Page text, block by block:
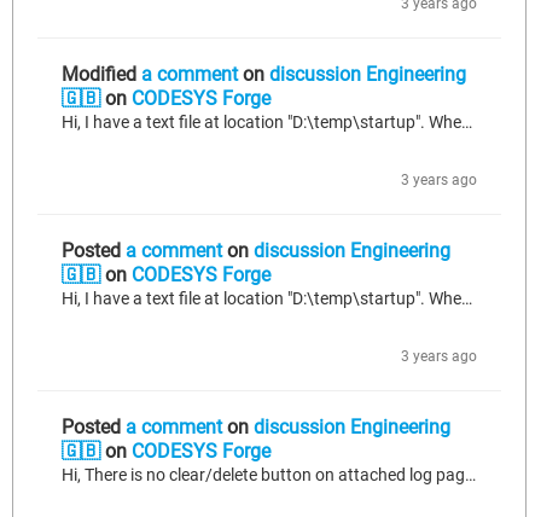
3 years ago
Modified a commenton discussion Engineering
🇬🇧on CODESYS Forge
Hi, I have a text file at location "D:\temp\startup". When I try to open the startup file as shown attached figure, file open function returns "FFFFFF.." value? If you have any suggestion for solving problem, could you please help me? BR Necati.
3 years ago
Posted a commenton discussion Engineering
🇬🇧on CODESYS Forge
Hi, I have a text file at location "D:\temp\startup". When I try to open the startup file as shown below, file open function returns "FFFFFF.." value? If you have any suggestion for solving problem, could you please help me? BR Necati.
3 years ago
Posted a commenton discussion Engineering
🇬🇧on CODESYS Forge
Hi, There is no clear/delete button on attached log page. Is there any way to clear logs in the PLC? BR Necati.